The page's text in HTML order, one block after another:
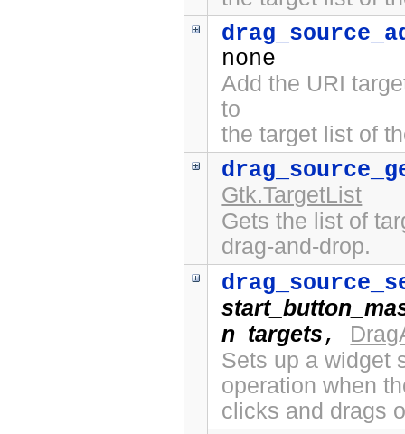
none
Add the URI
to
the target list of
Gtk.TargetList
Gets the list of
drag-and-drop.
n_targets,
Sets up a widget
operation when
clicks and drags